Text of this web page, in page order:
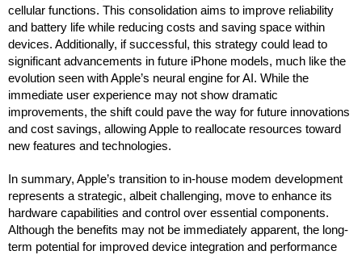
cellular functions. This consolidation aims to improve reliability
and battery life while reducing costs and saving space within
devices. Additionally, if successful, this strategy could lead to
significant advancements in future iPhone models, much like the
evolution seen with Apple’s neural engine for AI. While the
immediate user experience may not show dramatic
improvements, the shift could pave the way for future innovations
and cost savings, allowing Apple to reallocate resources toward
new features and technologies.
In summary, Apple’s transition to in-house modem development
represents a strategic, albeit challenging, move to enhance its
hardware capabilities and control over essential components.
Although the benefits may not be immediately apparent, the long-
term potential for improved device integration and performance